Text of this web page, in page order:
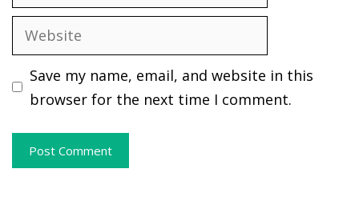
Website
Save my name, email, and website in this
browser for the next time I comment.